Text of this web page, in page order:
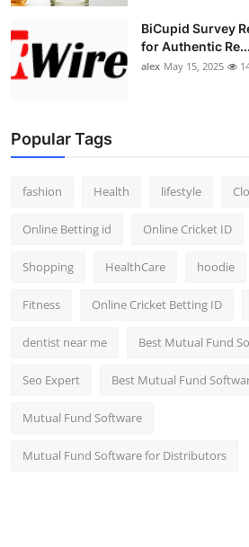
BiCupid Survey
for Authentic Re...
alex May 15, 2025
Popular Tags
fashion Health lifestyle
Online Betting id Online Cricket ID
Shopping HealthCare hoodie
Fitness Online Cricket Betting ID
dentist near me Best Mutual Fund
Seo Expert Best Mutual Fund
Mutual Fund Software
Mutual Fund Software for Distributors